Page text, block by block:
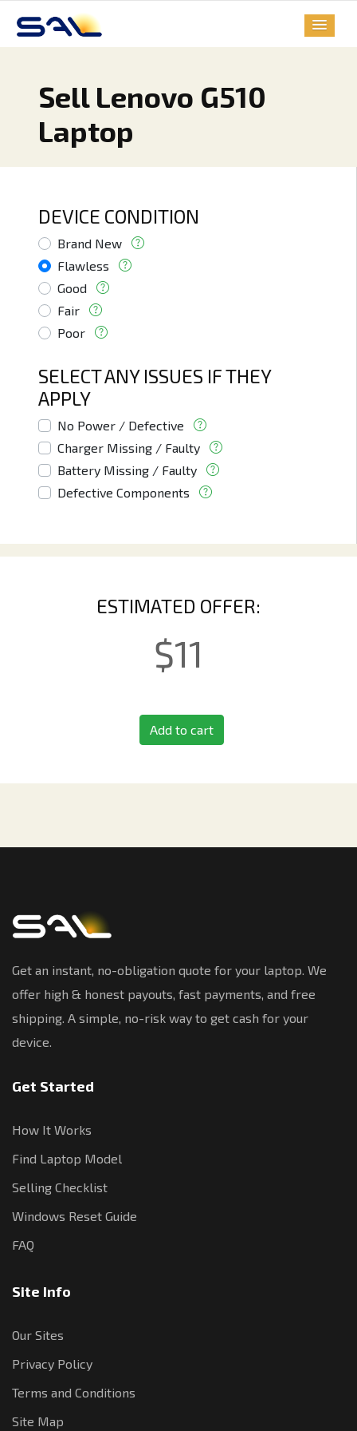
Sell Lenovo G510
Laptop
DEVICE CONDITION
Brand New
Flawless
Good
Fair
Poor
SELECT ANY ISSUES IF THEY
APPLY
No Power / Defective
Charger Missing / Faulty
Battery Missing / Faulty
Defective Components
ESTIMATED OFFER:
$11
Add to cart
Get an instant, no-obligation quote for your laptop. We
offer high & honest payouts, fast payments, and free
shipping. A simple, no-risk way to get cash for your
device.
Get Started
How It Works
Find Laptop Model
Selling Checklist
Windows Reset Guide
FAQ
Site Info
Our Sites
Privacy Policy
Terms and Conditions
Site Map